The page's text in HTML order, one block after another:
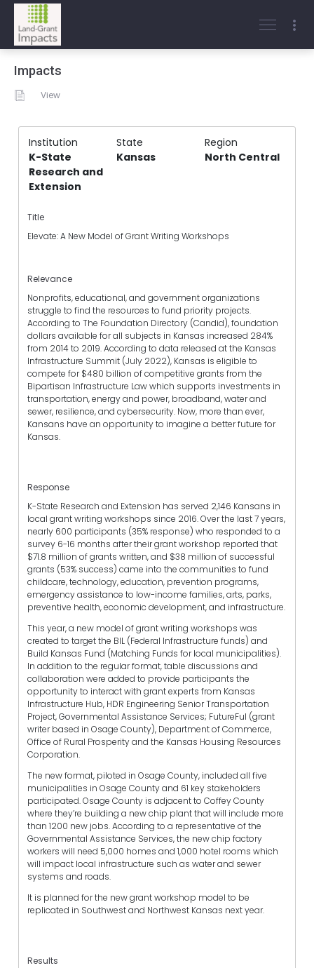
Impacts
View
Institution State
Region
K-State
Research and
Extension
Kansas North Central
Title
Elevate: A New Model of Grant Writing Workshops
Relevance
Nonprofits, educational, and government organizations
struggle to find the resources to fund priority projects.
According to The Foundation Directory (Candid), foundation
dollars available for all subjects in Kansas increased 284%
from 2014 to 2019. According to data released at the Kansas
Infrastructure Summit (July 2022), Kansas is eligible to
compete for $480 billion of competitive grants from the
Bipartisan Infrastructure Law which supports investments in
transportation, energy and power, broadband, water and
sewer, resilience, and cybersecurity. Now, more than ever,
Kansans have an opportunity to imagine a better future for
Kansas.
Response
K-State Research and Extension has served 2,146 Kansans in
local grant writing workshops since 2016. Over the last 7 years,
nearly 600 participants (35% response) who responded to a
survey 6-16 months after their grant workshop reported that
$71.8 million of grants written, and $38 million of successful
grants (53% success) came into the communities to fund
childcare, technology, education, prevention programs,
emergency assistance to low-income families, arts, parks,
preventive health, economic development, and infrastructure.
This year, a new model of grant writing workshops was
created to target the BIL (Federal Infrastructure funds) and
Build Kansas Fund (Matching Funds for local municipalities).
In addition to the regular format, table discussions and
collaboration were added to provide participants the
opportunity to interact with grant experts from Kansas
Infrastructure Hub, HDR Engineering Senior Transportation
Project, Governmental Assistance Services; FutureFul (grant
writer based in Osage County), Department of Commerce,
Office of Rural Prosperity and the Kansas Housing Resources
Corporation.
The new format, piloted in Osage County, included all five
municipalities in Osage County and 61 key stakeholders
participated. Osage County is adjacent to Coffey County
where they’re building a new chip plant that will include more
than 1200 new jobs. According to a representative of the
Governmental Assistance Services, the new chip factory
workers will need 5,000 homes and 1,000 hotel rooms which
will impact local infrastructure such as water and sewer
systems and roads.
It is planned for the new grant workshop model to be
replicated in Southwest and Northwest Kansas next year.
Results